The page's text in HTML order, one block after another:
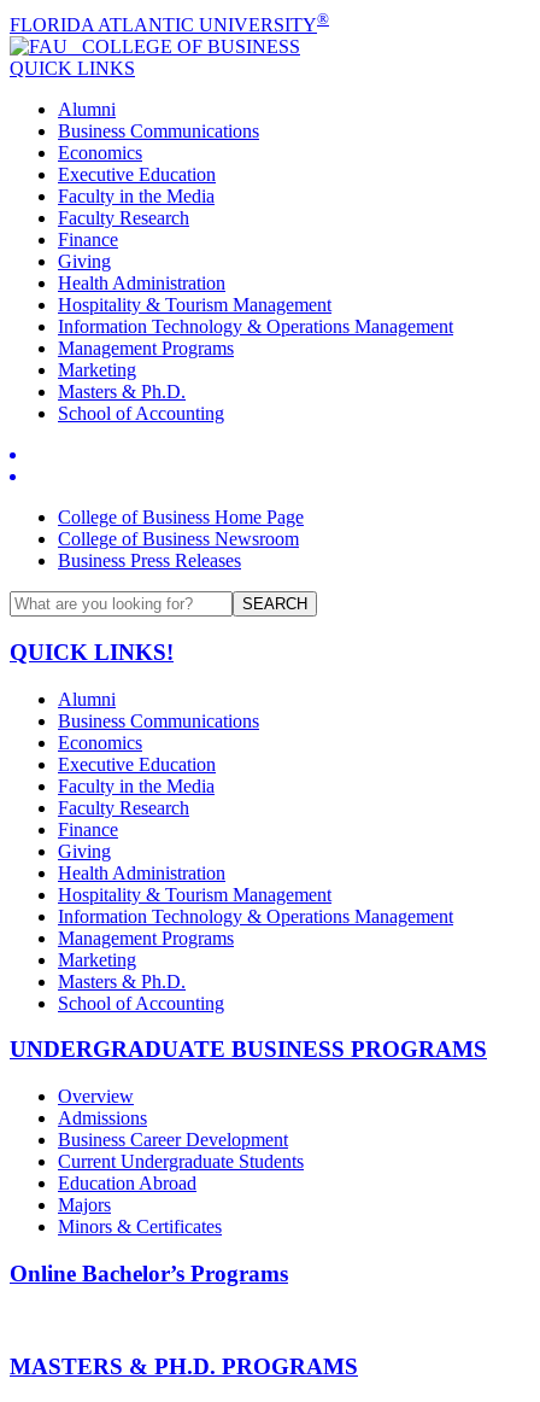
FLORIDA ATLANTIC UNIVERSITY®
COLLEGE OF BUSINESS
QUICK LINKS
Alumni
Business Communications
Economics
Executive Education
Faculty in the Media
Faculty Research
Finance
Giving
Health Administration
Hospitality & Tourism Management
Information Technology & Operations Management
Management Programs
Marketing
Masters & Ph.D.
School of Accounting
College of Business Home Page
College of Business Newsroom
Business Press Releases
SEARCH
QUICK LINKS!
Alumni
Business Communications
Economics
Executive Education
Faculty in the Media
Faculty Research
Finance
Giving
Health Administration
Hospitality & Tourism Management
Information Technology & Operations Management
Management Programs
Marketing
Masters & Ph.D.
School of Accounting
UNDERGRADUATE BUSINESS PROGRAMS
Overview
Admissions
Business Career Development
Current Undergraduate Students
Education Abroad
Majors
Minors & Certificates
Online Bachelor’s Programs
MASTERS & PH.D. PROGRAMS